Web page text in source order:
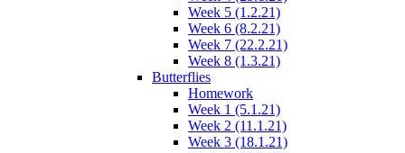
Week 5 (1.2.21)
Week 6 (8.2.21)
Week 7 (22.2.21)
Week 8 (1.3.21)
Butterflies
Homework
Week 1 (5.1.21)
Week 2 (11.1.21)
Week 3 (18.1.21)